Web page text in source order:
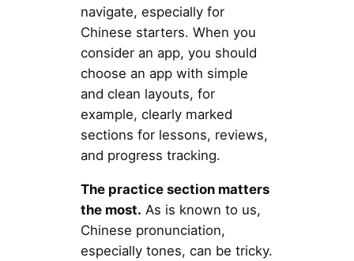
navigate, especially for
Chinese starters. When you
consider an app, you should
choose an app with simple
and clean layouts, for
example, clearly marked
sections for lessons, reviews,
and progress tracking.
The practice section matters
the most. As is known to us,
Chinese pronunciation,
especially tones, can be tricky.